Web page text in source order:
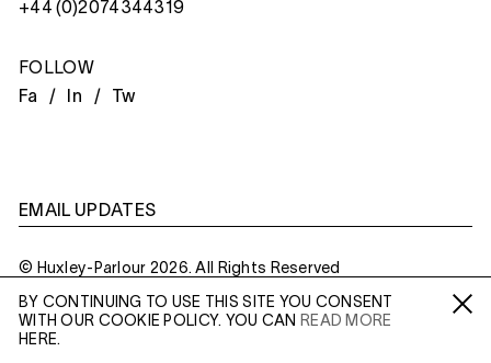
Fa /In / Tw
BY CONTINUING TO USE THIS SITE YOU CONSENT
WITH OUR COOKIE POLICY. YOU CAN
READ MORE
HERE.
+44 (0)2074344319
FOLLOW
Fa /
In / Tw
EMAIL UPDATES
© Huxley-Parlour 2026. All Rights Reserved
Privacy Policy Made BySix